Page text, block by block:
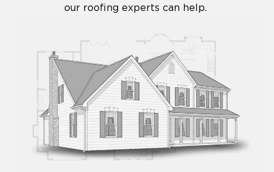
our roofing experts can help.